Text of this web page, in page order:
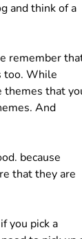
and think of a
remember
too. While
themes that
And
because
that they are
you pick a